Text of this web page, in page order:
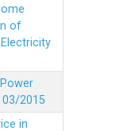
of
03/2015
in